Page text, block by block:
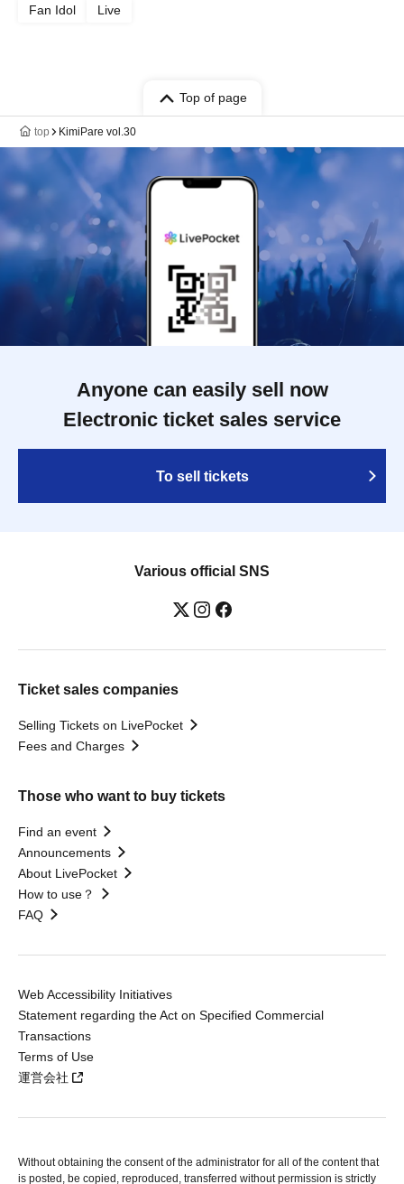
Fan Idol Live
Top of page
top KimiPare vol.30
Anyone can easily sell now
Electronic ticket sales service
To sell tickets
Various official SNS
Ticket sales companies
Selling Tickets on LivePocket
Fees and Charges
Those who want to buy tickets
Find an event
Announcements
About LivePocket
How to use？
FAQ
Web Accessibility Initiatives
Statement regarding the Act on Specified Commercial
Transactions
Terms of Use
運営会社
Without obtaining the consent of the administrator for all of the content that
is posted, be copied, reproduced, transferred without permission is strictly